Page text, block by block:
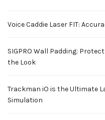
Voice Caddie Laser FIT:
SIGPRO Wall Padding:
the Look
Trackman iO is the Ultimate
Simulation